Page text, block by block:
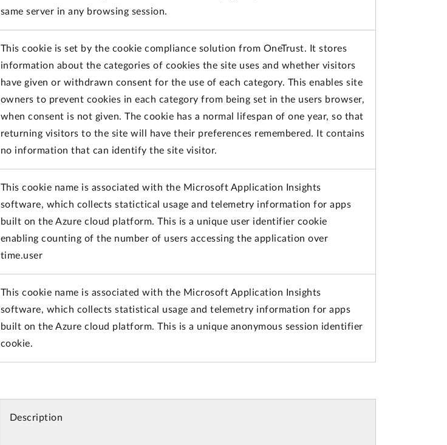
same server in any browsing session.
This cookie is set by the cookie compliance solution from OneTrust. It stores
information about the categories of cookies the site uses and whether visitors
have given or withdrawn consent for the use of each category. This enables site
owners to prevent cookies in each category from being set in the users browser,
when consent is not given. The cookie has a normal lifespan of one year, so that
returning visitors to the site will have their preferences remembered. It contains
no information that can identify the site visitor.
This cookie name is associated with the Microsoft Application Insights
software, which collects statictical usage and telemetry information for apps
built on the Azure cloud platform. This is a unique user identifier cookie
enabling counting of the number of users accessing the application over
time.user
This cookie name is associated with the Microsoft Application Insights
software, which collects statistical usage and telemetry information for apps
built on the Azure cloud platform. This is a unique anonymous session identifier
cookie.
Description